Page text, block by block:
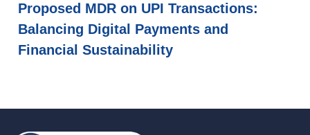
Proposed MDR on UPI Transactions:
Balancing Digital Payments and
Financial Sustainability